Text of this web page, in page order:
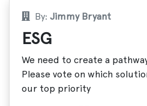
By: Jimmy Bryant
ESG
We need to create a
Please vote on which
our top priority